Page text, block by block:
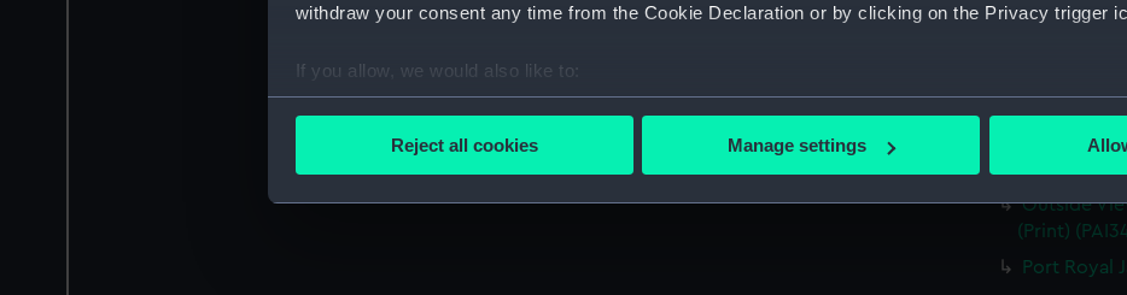
withdraw your consent any time from the Cookie Declaration or by clicking on the Privacy trigger
If you allow, we would also like to:
Collect information about your geographical location which can be accurate to within
Find out more about how your personal data is processed and set your preferences in the
improve it. We may also use cookies to tailor our marketing to your interests and deliver
Reject all cookies Manage settings
Victory off
Greenwich
The
Outside
(Print)
Port Royal